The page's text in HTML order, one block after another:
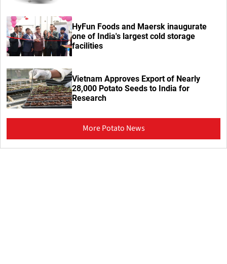
HyFun Foods and Maersk inaugurate
one of India's largest cold storage
facilities
Vietnam Approves Export of Nearly
28,000 Potato Seeds to India for
Research
More Potato News